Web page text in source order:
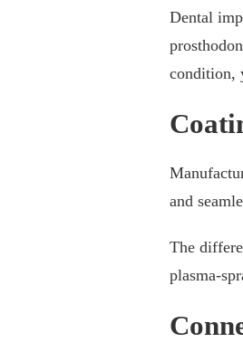
Dental
condition,
and
The
plasma-